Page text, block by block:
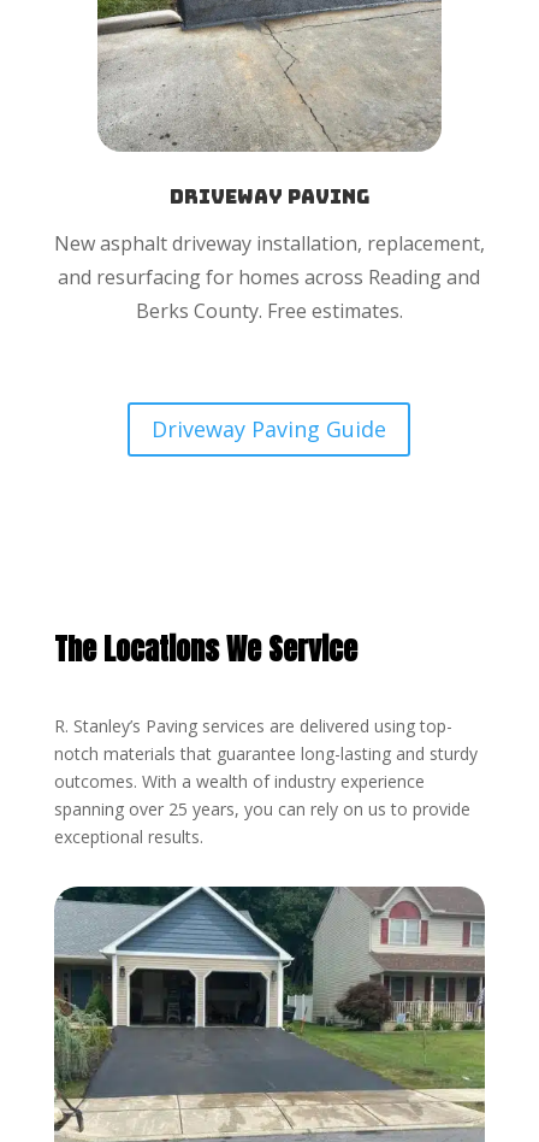
Driveway Paving
New asphalt driveway installation, replacement,
and resurfacing for homes across Reading and
Berks County. Free estimates.
Driveway Paving Guide
The Locations We Service
R. Stanley’s Paving services are delivered using top-
notch materials that guarantee long-lasting and sturdy
outcomes. With a wealth of industry experience
spanning over 25 years, you can rely on us to provide
exceptional results.